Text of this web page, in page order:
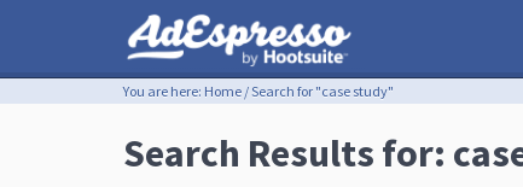
You are here: Home /Search for "case study"
Search Results for: